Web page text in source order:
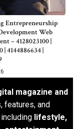
Entrepreneurship
Web
– 4128023100 |
| 4144886634 |
magazine and
features, and
lifestyle,